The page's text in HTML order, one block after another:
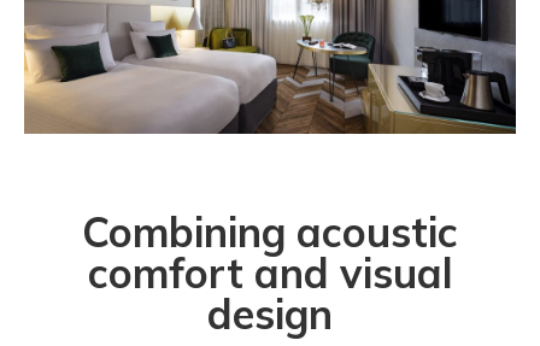
Combining acoustic
comfort and visual
design